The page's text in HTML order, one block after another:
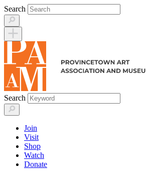
Skip
to
content
Search
Search
Join
Visit
Shop
Watch
Donate